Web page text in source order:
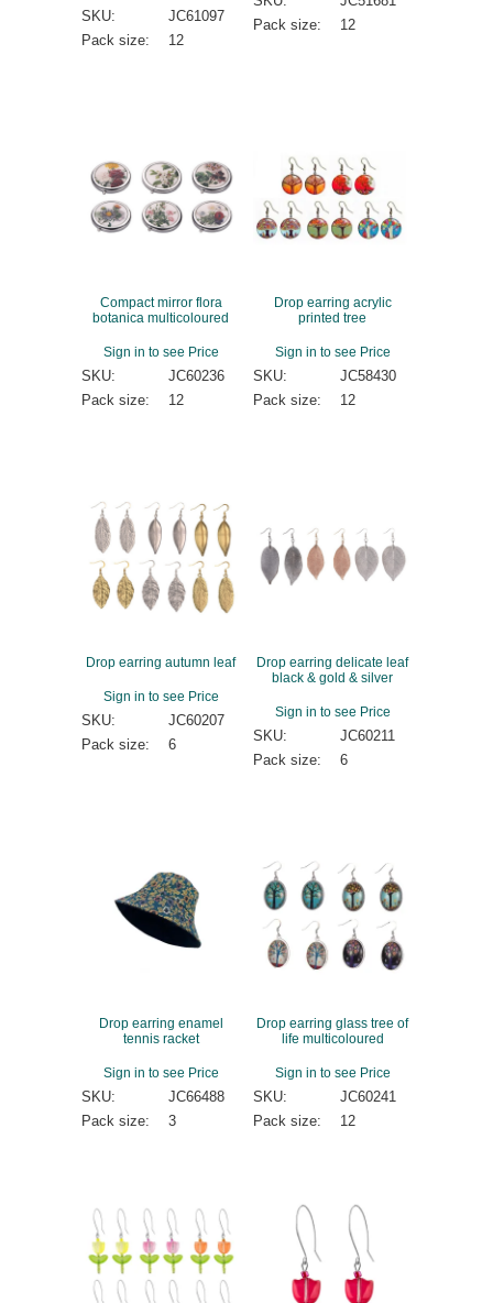
SKU:
JC61097
Pack size:
12
Pack size:
12
Compact mirror flora
botanica multicoloured
Sign in to see Price
SKU:
JC60236
Pack size:
12
Drop earring acrylic
printed tree
Sign in to see Price
SKU:
JC58430
Pack size:
12
Drop earring autumn leaf
Sign in to see Price
SKU:
JC60207
Pack size:
6
Drop earring delicate leaf
black & gold & silver
Sign in to see Price
SKU:
JC60211
Pack size:
6
Drop earring enamel
tennis racket
Sign in to see Price
SKU:
JC66488
Pack size:
3
Drop earring glass tree of
life multicoloured
Sign in to see Price
SKU:
JC60241
Pack size:
12